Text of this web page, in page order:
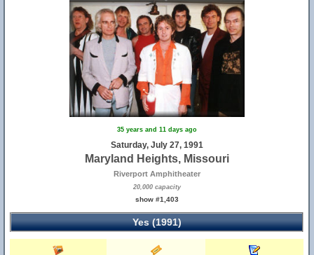
35 years and 11 days ago
Saturday, July 27, 1991
Maryland Heights, Missouri
Riverport Amphitheater
20,000 capacity
show #1,403
Yes (1991)